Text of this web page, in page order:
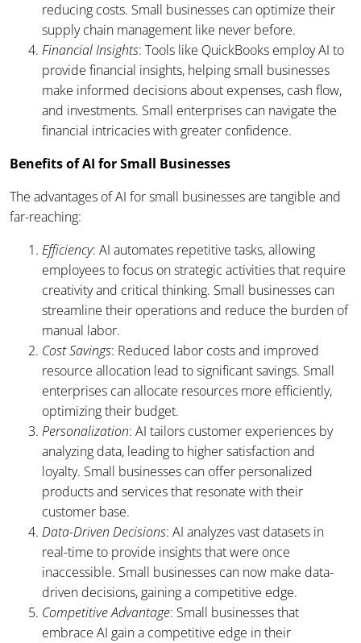
reducing costs. Small businesses can optimize their
supply chain management like never before.
Financial Insights: Tools like QuickBooks employ AI to
provide financial insights, helping small businesses
make informed decisions about expenses, cash flow,
and investments. Small enterprises can navigate the
financial intricacies with greater confidence.
Benefits of AI for Small Businesses
The advantages of AI for small businesses are tangible and
far-reaching:
Efficiency: AI automates repetitive tasks, allowing
employees to focus on strategic activities that require
creativity and critical thinking. Small businesses can
streamline their operations and reduce the burden of
manual labor.
Cost Savings: Reduced labor costs and improved
resource allocation lead to significant savings. Small
enterprises can allocate resources more efficiently,
optimizing their budget.
Personalization: AI tailors customer experiences by
analyzing data, leading to higher satisfaction and
loyalty. Small businesses can offer personalized
products and services that resonate with their
customer base.
Data-Driven Decisions: AI analyzes vast datasets in
real-time to provide insights that were once
inaccessible. Small businesses can now make data-
driven decisions, gaining a competitive edge.
Competitive Advantage: Small businesses that
embrace AI gain a competitive edge in their